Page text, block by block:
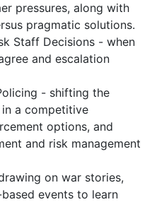
pressures, along with
pragmatic solutions.
Staff Decisions - when
and escalation
- shifting the
a competitive
options, and
and risk management
on war stories,
events to learn